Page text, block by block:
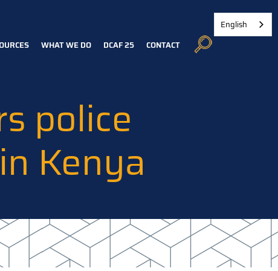
WHAT WE DO DCAF 25 CONTACT
police
Kenya
English